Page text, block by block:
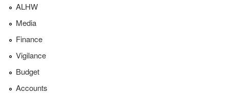
ALHW
Media
Finance
Vigilance
Budget
Accounts